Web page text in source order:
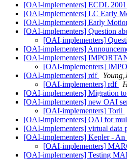
[OAI-implementers] ECDL
[OAI-implementers] LC Early
[OAI-implementers] Early
[OAI-implementers] Question
[OAI-implementers]
[OAI-implementers]
[OAI-implementers]
[OAI-implementers]
[OAI-implementers] rdf
[OAI-implementers] rdf
[OAI-implementers] Migration
[OAI-implementers] new OAI
[OAI-implementers] Torii
[OAI-implementers] OAI for
[OAI-implementers] virtual data
[OAI-implementers] Kepler -
[OAI-implementers]
[OAI-implementers] Testing